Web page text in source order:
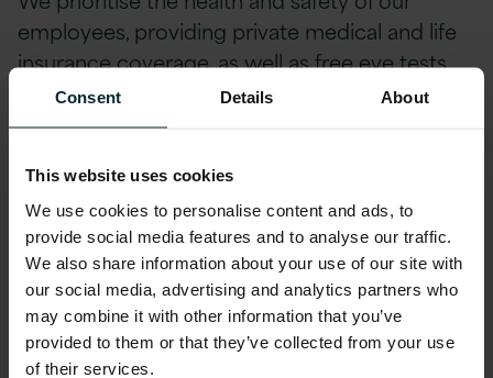
Consent Details About
This website uses cookies
We use cookies to personalise content and ads, to
provide social media features and to analyse our traffic.
We also share information about your use of our site with
our social media, advertising and analytics partners who
may combine it with other information that you’ve
provided to them or that they’ve collected from your use
of their services.
employees, providing private medical and life
insurance coverage, as well as free eye tests
and contributions towards glasses. Our team
members can also stay ahead of the curve
accreditations, including AWS, Microsoft,
Oracle, and Red Hat.
Our employee-designed Profit Share scheme
divides a portion of our company's profits each
quarter amongst employees. We are
dedicated to helping our employees reach